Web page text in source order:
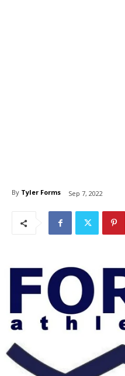
By Tyler Forms Sep 7, 2022